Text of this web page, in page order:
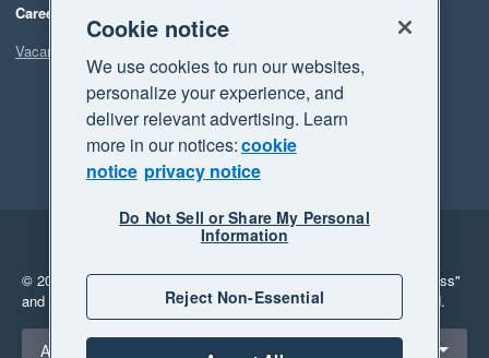
Careers
Vacancies
Legal
Privacy
© 2026 Xero Limited. All rights reserved. "Xero", "Beautiful business"
and "Your business Supercharged" are trademarks of Xero Limited.
Select a region
Australia
Cookie notice
We use cookies to run our websites,
personalize your experience, and
deliver relevant advertising. Learn
more in our notices:cookie
notice privacy notice
Do Not Sell or Share My Personal
Information
Reject Non-Essential